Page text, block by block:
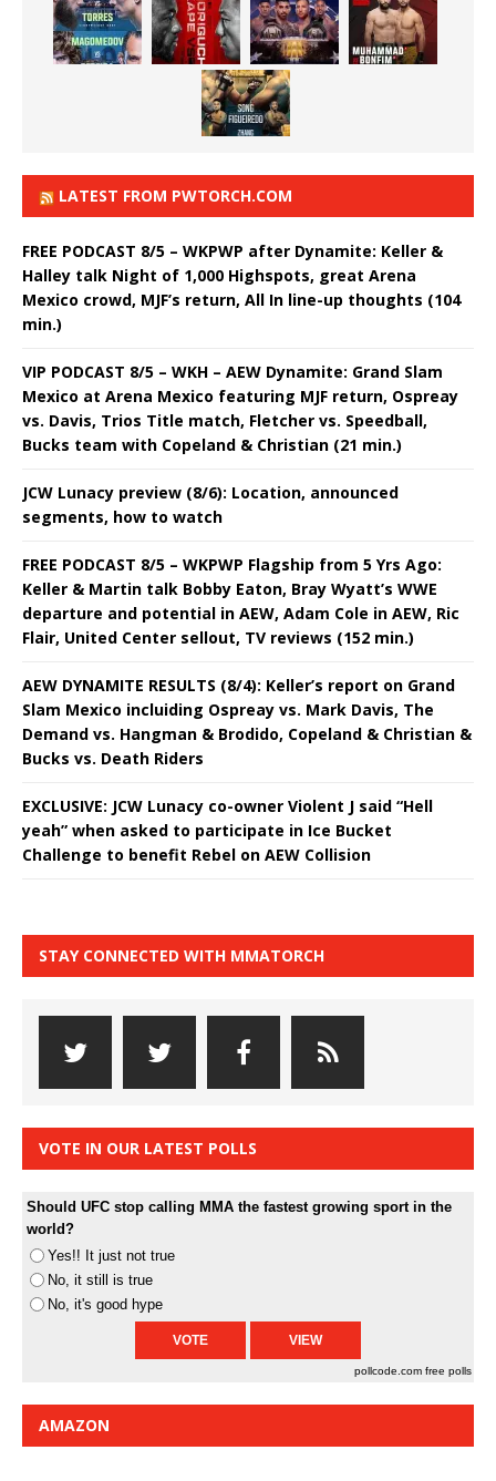
LATEST FROM PWTORCH.COM
FREE PODCAST 8/5 – WKPWP after Dynamite: Keller &
Halley talk Night of 1,000 Highspots, great Arena
Mexico crowd, MJF’s return, All In line-up thoughts (104
min.)
VIP PODCAST 8/5 – WKH – AEW Dynamite: Grand Slam
Mexico at Arena Mexico featuring MJF return, Ospreay
vs. Davis, Trios Title match, Fletcher vs. Speedball,
Bucks team with Copeland & Christian (21 min.)
JCW Lunacy preview (8/6): Location, announced
segments, how to watch
FREE PODCAST 8/5 – WKPWP Flagship from 5 Yrs Ago:
Keller & Martin talk Bobby Eaton, Bray Wyatt’s WWE
departure and potential in AEW, Adam Cole in AEW, Ric
Flair, United Center sellout, TV reviews (152 min.)
AEW DYNAMITE RESULTS (8/4): Keller’s report on Grand
Slam Mexico incluiding Ospreay vs. Mark Davis, The
Demand vs. Hangman & Brodido, Copeland & Christian &
Bucks vs. Death Riders
EXCLUSIVE: JCW Lunacy co-owner Violent J said “Hell
yeah” when asked to participate in Ice Bucket
Challenge to benefit Rebel on AEW Collision
STAY CONNECTED WITH MMATORCH
VOTE IN OUR LATEST POLLS
Should UFC stop calling MMA the fastest growing sport in the
world?
Yes!! It just not true
No, it still is true
No, it's good hype
pollcode.com free polls
AMAZON